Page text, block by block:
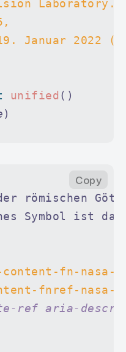
Laboratory.
Januar 2022
unified ()
)
( file ))
römischen
Symbol ist
content-fn-nasa-
fnref-nasa-
ref
aria-
Copy